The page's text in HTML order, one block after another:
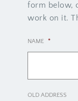
form below,
work on it.
NAME *
OLD ADDRESS